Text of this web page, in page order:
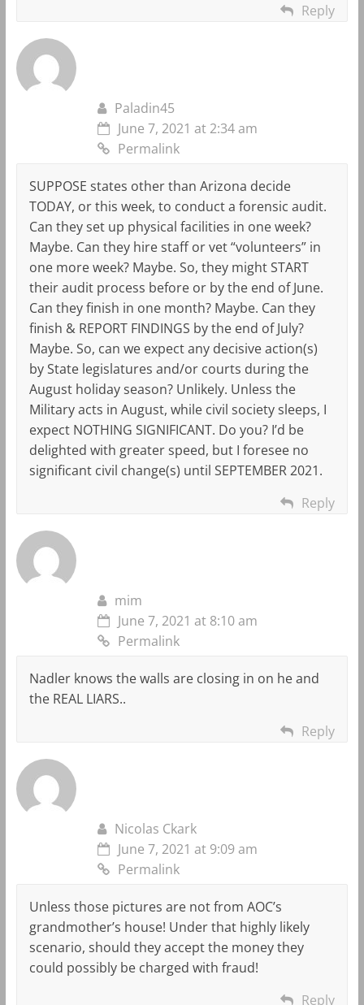
Reply
Paladin45
June 7, 2021 at 2:34 am
Permalink
SUPPOSE states other than Arizona decide
TODAY, or this week, to conduct a forensic audit.
Can they set up physical facilities in one week?
Maybe. Can they hire staff or vet “volunteers” in
one more week? Maybe. So, they might START
their audit process before or by the end of June.
Can they finish in one month? Maybe. Can they
finish & REPORT FINDINGS by the end of July?
Maybe. So, can we expect any decisive action(s)
by State legislatures and/or courts during the
August holiday season? Unlikely. Unless the
Military acts in August, while civil society sleeps, I
expect NOTHING SIGNIFICANT. Do you? I’d be
delighted with greater speed, but I foresee no
significant civil change(s) until SEPTEMBER 2021.
Reply
mim
June 7, 2021 at 8:10 am
Permalink
Nadler knows the walls are closing in on he and
the REAL LIARS..
Reply
Nicolas Ckark
June 7, 2021 at 9:09 am
Permalink
Unless those pictures are not from AOC’s
grandmother’s house! Under that highly likely
scenario, should they accept the money they
could possibly be charged with fraud!
Reply